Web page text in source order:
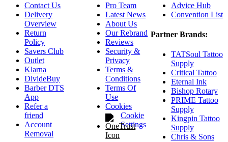
Contact Us
Delivery
Overview
Return
Policy
Savers Club
Outlet
Klarna
DivideBuy
Barber DTS
App
Refer a
friend
Account
Removal
Pro Team
Latest News
About Us
Our Rebrand
Reviews
Security &
Privacy
Terms &
Conditions
Terms Of
Use
Cookies
Cookie
Settings
Advice Hub
Convention List
Partner Brands:
TATSoul Tattoo
Supply
Critical Tattoo
Eternal Ink
Bishop Rotary
PRIME Tattoo
Supply
Kingpin Tattoo
Supply
Chris & Sons